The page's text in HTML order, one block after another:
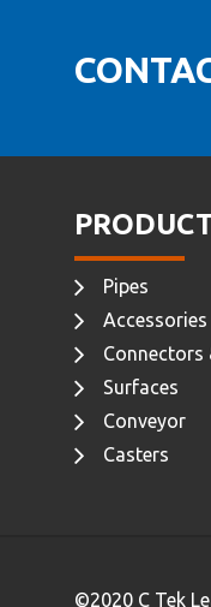
Pipes
Accessories
Connectors
Surfaces
Conveyor
Casters
©2020 C Tek